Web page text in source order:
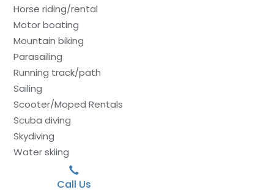
Horse riding/rental
Motor boating
Mountain biking
Parasailing
Running track/path
Sailing
Scooter/Moped Rentals
Scuba diving
Skydiving
Water skiing
Call Us